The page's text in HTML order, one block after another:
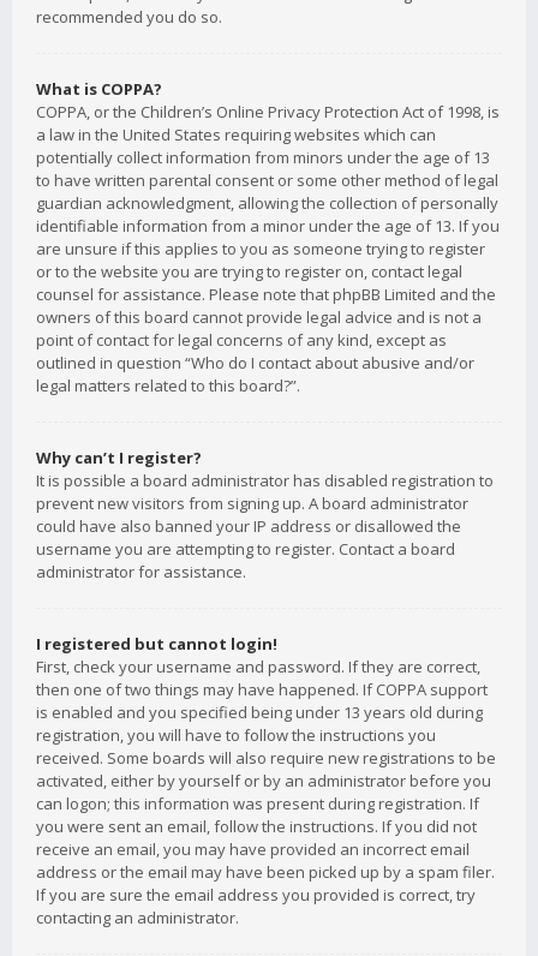
recommended you do so.
What is COPPA?
COPPA, or the Children’s Online Privacy Protection Act of 1998, is
a law in the United States requiring websites which can
potentially collect information from minors under the age of 13
to have written parental consent or some other method of legal
guardian acknowledgment, allowing the collection of personally
identifiable information from a minor under the age of 13. If you
are unsure if this applies to you as someone trying to register
or to the website you are trying to register on, contact legal
counsel for assistance. Please note that phpBB Limited and the
owners of this board cannot provide legal advice and is not a
point of contact for legal concerns of any kind, except as
outlined in question “Who do I contact about abusive and/or
legal matters related to this board?”.
Why can’t I register?
It is possible a board administrator has disabled registration to
prevent new visitors from signing up. A board administrator
could have also banned your IP address or disallowed the
username you are attempting to register. Contact a board
administrator for assistance.
I registered but cannot login!
First, check your username and password. If they are correct,
then one of two things may have happened. If COPPA support
is enabled and you specified being under 13 years old during
registration, you will have to follow the instructions you
received. Some boards will also require new registrations to be
activated, either by yourself or by an administrator before you
can logon; this information was present during registration. If
you were sent an email, follow the instructions. If you did not
receive an email, you may have provided an incorrect email
address or the email may have been picked up by a spam filer.
If you are sure the email address you provided is correct, try
contacting an administrator.